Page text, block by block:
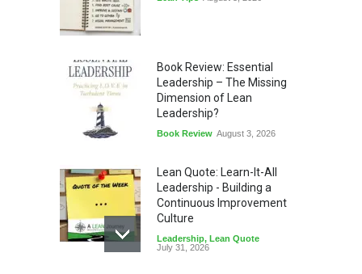
Book Review: Essential
Leadership – The Missing
Dimension of Lean
Leadership?
Book Review August 3, 2026
Lean Quote: Learn-It-All
Leadership - Building a
Continuous Improvement
Culture
Leadership, Lean Quote
July 31, 2026